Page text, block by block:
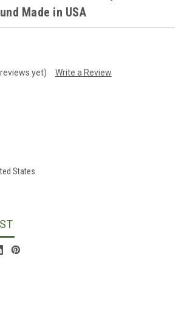
Made in USA
yet)
Write a Review
States